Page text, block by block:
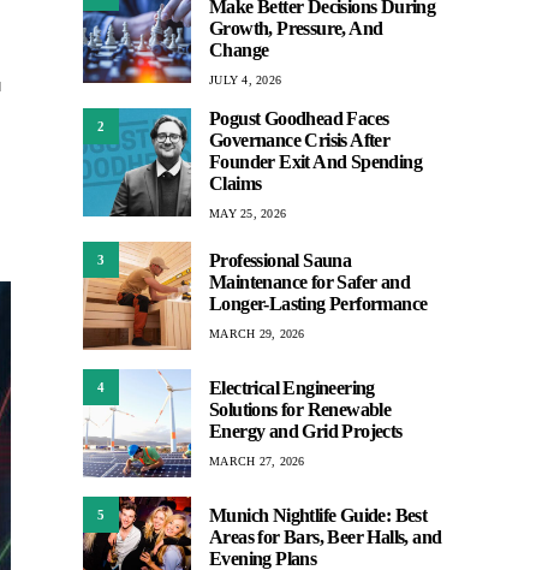
Make Better Decisions During
Growth, Pressure, And
Change
JULY 4, 2026
2
Pogust Goodhead Faces
Governance Crisis After
Founder Exit And Spending
Claims
MAY 25, 2026
3
Professional Sauna
Maintenance for Safer and
Longer-Lasting Performance
MARCH 29, 2026
4
Electrical Engineering
Solutions for Renewable
Energy and Grid Projects
MARCH 27, 2026
5
Munich Nightlife Guide: Best
Areas for Bars, Beer Halls, and
Evening Plans